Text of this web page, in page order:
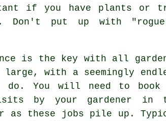
if you have plants or
Don't put up with
is the key with all
large, with a seemingly
do. You will need to book
by your gardener in
as these jobs pile up.